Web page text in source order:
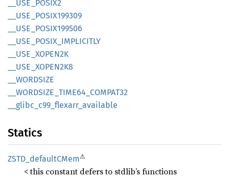
USE_ POSIX2
USE_ POSIX199309
USE_ POSIX199506
USE_ POSIX_ IMPLICITLY
USE_ XOPEN2K
USE_ XOPEN2K8
WORDSIZE
WORDSIZE_ TIME64_ COMPAT32
glibc_ c99_ flexarr_ available
Statics
ZSTD_ defaultCMem⚠
< this constant defers to stdlib’s functions